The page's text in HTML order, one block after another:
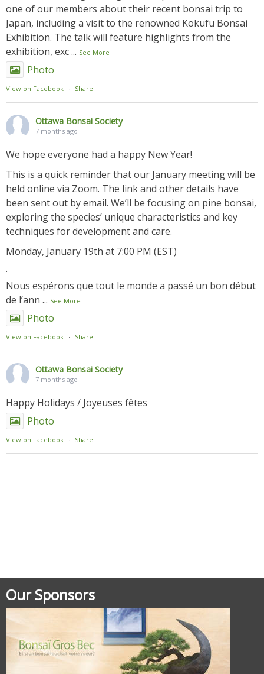
one of our members about their recent bonsai trip to
Japan, including a visit to the renowned Kokufu Bonsai
Exhibition. The talk will feature highlights from the
exhibition, exc... See More
Photo
View on Facebook · Share
Ottawa Bonsai Society
7 months ago
We hope everyone had a happy New Year!
This is a quick reminder that our January meeting will be
held online via Zoom. The link and other details have
been sent out by email. We’ll be focusing on pine bonsai,
exploring the species’ unique characteristics and key
techniques for development and care.
Monday, January 19th at 7:00 PM (EST)
.
Nous espérons que tout le monde a passé un bon début
de l’ann ... See More
Photo
View on Facebook · Share
Ottawa Bonsai Society
7 months ago
Happy Holidays / Joyeuses fêtes
Photo
View on Facebook · Share
Our Sponsors